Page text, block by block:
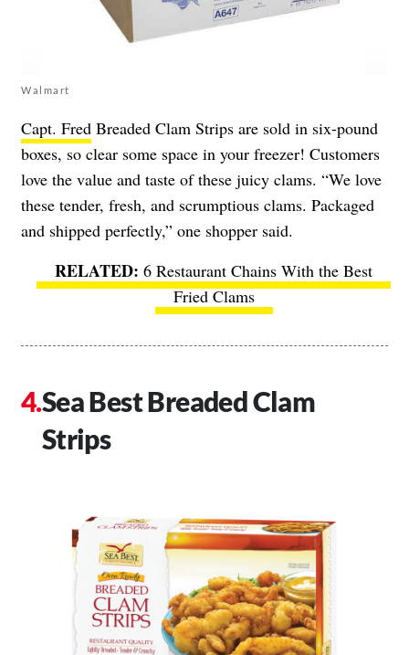
Walmart
Capt. Fred Breaded Clam Strips are sold in six-pound
boxes, so clear some space in your freezer! Customers
love the value and taste of these juicy clams. “We love
these tender, fresh, and scrumptious clams. Packaged
and shipped perfectly,” one shopper said.
6 Restaurant Chains With the Best
Fried Clams
Sea Best Breaded Clam
Strips